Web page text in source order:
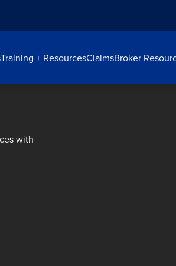
Training + ResourcesClaimsBroker
with